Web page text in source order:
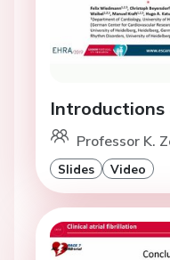
Introductions
Professor K.
Slides Video